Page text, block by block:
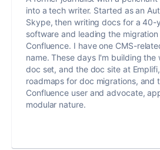
into a tech writer. Started as an
Skype, then writing docs for a 40-
software and leading the
Confluence. I have one CMS-
name. These days I'm building the
doc set, and the doc site at
roadmaps for doc migrations, and
Confluence user and advocate,
modular nature.